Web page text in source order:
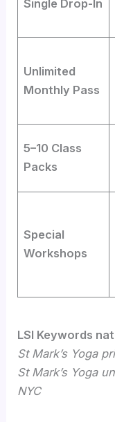
Single Drop-In
Unlimited
Monthly Pass
5–10 Class
Packs
Special
Workshops
LSI Keywords
St Mark’s Yoga
St Mark’s Yoga
NYC